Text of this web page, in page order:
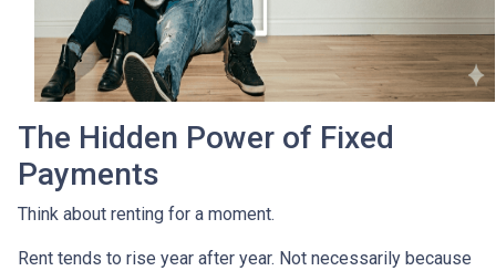
The Hidden Power of Fixed
Payments
Think about renting for a moment.
Rent tends to rise year after year. Not necessarily because